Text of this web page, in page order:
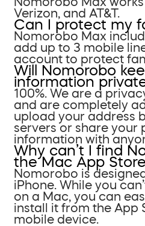
Verizon, and AT&T.
Can I protect my
Nomorobo Max
add up to 3 mobile
account to protect
Will Nomorobo
information
100%. We are a
and are completely
upload your address
servers or share your
information with
Why can’t I find
the Mac App
Nomorobo is
iPhone. While you
on a Mac, you can
install it from the App
mobile device.